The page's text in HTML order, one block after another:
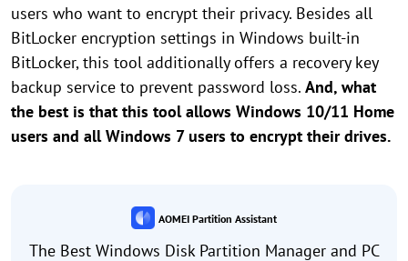
users who want to encrypt their privacy. Besides all
BitLocker encryption settings in Windows built-in
BitLocker, this tool additionally offers a recovery key
backup service to prevent password loss. And, what
the best is that this tool allows Windows 10/11 Home
users and all Windows 7 users to encrypt their drives.
AOMEI Partition Assistant
The Best Windows Disk Partition Manager and PC